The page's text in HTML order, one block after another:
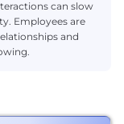
can slow
Employees are
and